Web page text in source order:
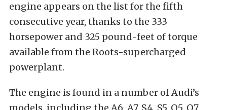
engine appears on the list for the fifth
consecutive year, thanks to the 333
horsepower and 325 pound-feet of torque
available from the Roots-supercharged
powerplant.
The engine is found in a number of Audi’s